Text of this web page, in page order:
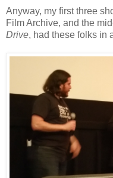
Anyway, my first three
Film Archive, and the
Drive, had these folks in